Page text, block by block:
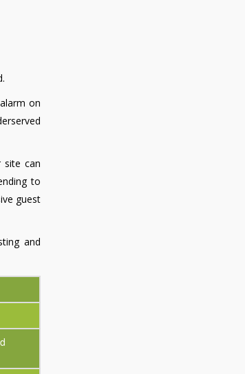
on
site can
to
guest
and